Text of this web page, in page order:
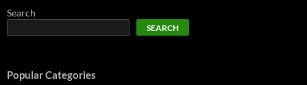
Search
SEARCH
Popular Categories